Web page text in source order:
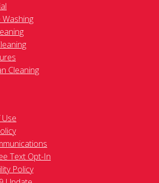
Cleaning
Text Opt-In
Policy